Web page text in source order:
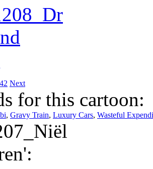
Next
for this cartoon:
, Gravy Train, Luxury Cars, Wasteful